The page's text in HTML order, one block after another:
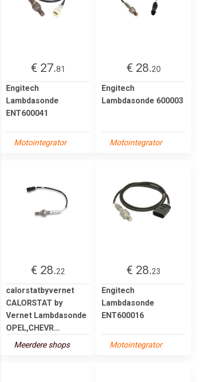
€ 27.81
Engitech
Lambdasonde
ENT600041
Motointegrator
€ 28.20
Engitech
Lambdasonde 600003
Motointegrator
€ 28.22
calorstatbyvernet
CALORSTAT by
Vernet Lambdasonde
OPEL,CHEVR...
Meerdere shops
€ 28.23
Engitech
Lambdasonde
ENT600016
Motointegrator